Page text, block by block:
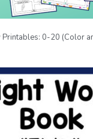
Printables: 0-20 (Color